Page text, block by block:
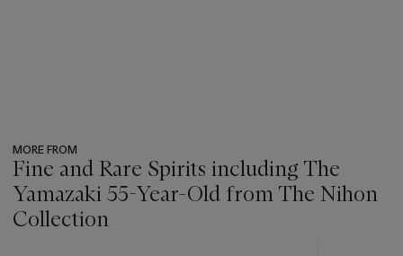
MORE FROM
Fine and Rare Spirits including The
Yamazaki 55-Year-Old from The Nihon
Collection